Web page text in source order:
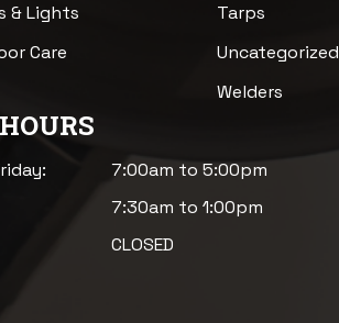
& Lights
Care
Tarps
Uncategorized
Welders
7:00am to 5:00pm
7:30am to 1:00pm
CLOSED